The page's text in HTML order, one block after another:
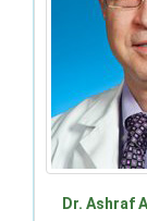
Dr. Ashraf